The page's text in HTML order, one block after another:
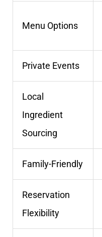
Menu Options
Private Events
Local
Ingredient
Sourcing
Family-Friendly
Reservation
Flexibility